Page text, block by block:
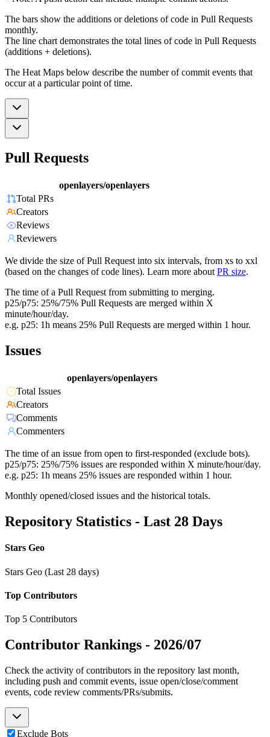
The bars show the additions or deletions of code in Pull Requests
monthly.
The line chart demonstrates the total lines of code in Pull Requests
(additions + deletions).
The Heat Maps below describe the number of commit events that
occur at a particular point of time.
Pull Requests
openlayers/openlayers
Total PRs
Creators
Reviews
Reviewers
We divide the size of Pull Request into six intervals, from xs to xxl
(based on the changes of code lines). Learn more about PR size.
The time of a Pull Request from submitting to merging.
p25/p75: 25%/75% Pull Requests are merged within X
minute/hour/day.
e.g. p25: 1h means 25% Pull Requests are merged within 1 hour.
Issues
openlayers/openlayers
Total Issues
Creators
Comments
Commenters
The time of an issue from open to first-responded (exclude bots).
p25/p75: 25%/75% issues are responded within X minute/hour/day.
e.g. p25: 1h means 25% issues are responded within 1 hour.
Monthly opened/closed issues and the historical totals.
Repository Statistics - Last 28 Days
Stars Geo
Stars Geo (Last 28 days)
Top Contributors
Top 5 Contributors
Contributor Rankings - 2026/07
Check the activity of contributors in the repository last month,
including push and commit events, issue open/close/comment
events, code review comments/PRs/submits.
Exclude Bots